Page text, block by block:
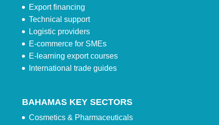
Export financing
Technical support
Logistic providers
E-commerce for SMEs
E-learning export courses
International trade guides
BAHAMAS KEY SECTORS
Cosmetics & Pharmaceuticals